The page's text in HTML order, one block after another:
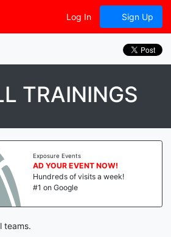
Log In Sign Up
TRAININGS
Exposure Events
AD YOUR EVENT NOW!
Hundreds of visits a week!
#1 on Google
teams.